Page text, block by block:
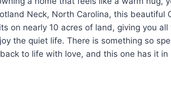
Neck, North Carolina, this beautiful
on nearly 10 acres of land, giving you
the quiet life. There is something so
to life with love, and this one has it in